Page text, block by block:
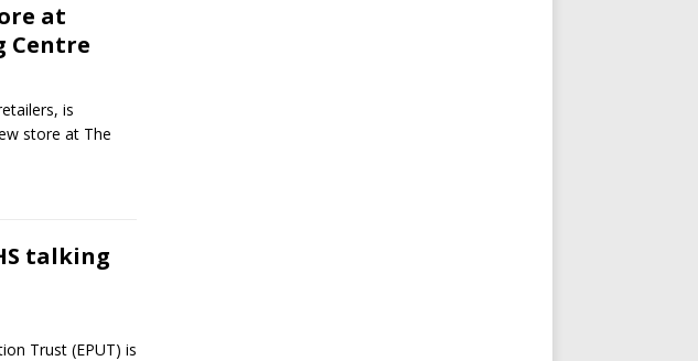
at
Centre
is
store at The
talking
Trust (EPUT) is